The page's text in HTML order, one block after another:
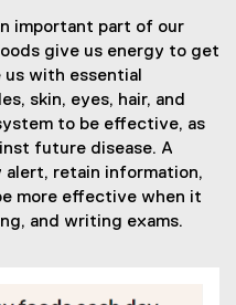
important part of our
give us energy to get
with essential
skin, eyes, hair, and
to be effective, as
future disease. A
alert, retain information,
more effective when it
and writing exams.